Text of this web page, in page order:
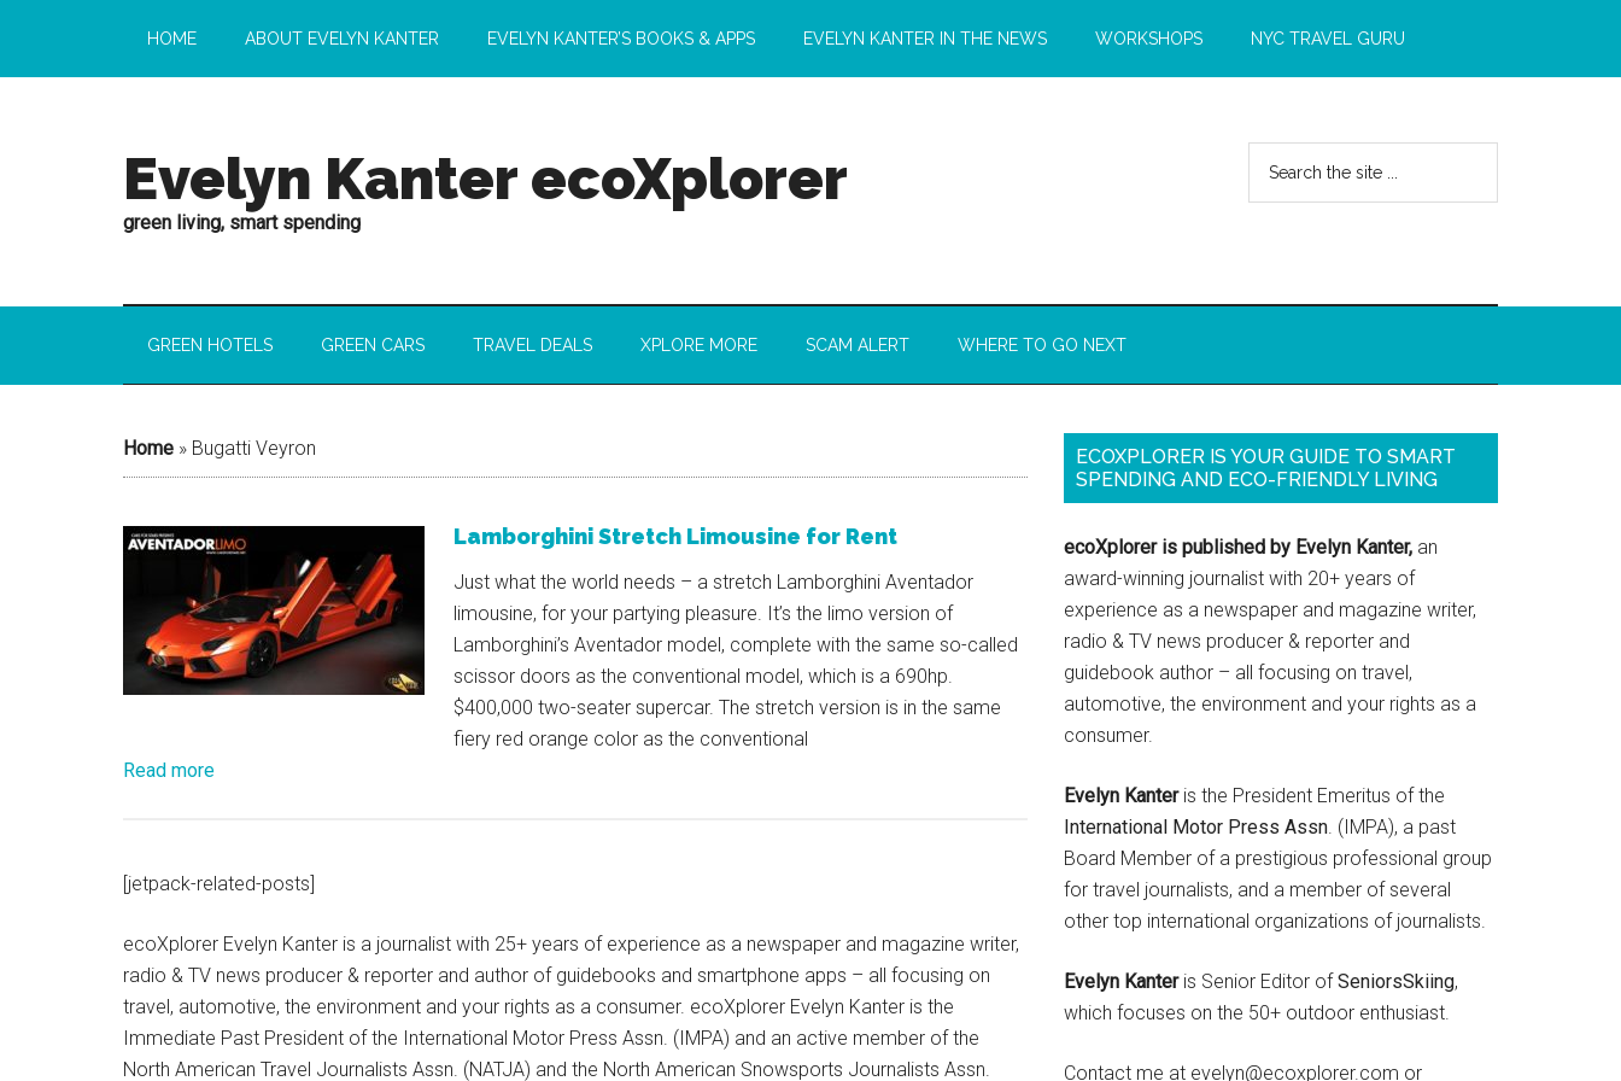
HOME ABOUT EVELYN KANTER EVELYN KANTER’S BOOKS & APPS EVELYN KANTER IN THE NEWS WORKSHOPS NYC TRAVEL GURU
Evelyn Kanter ecoXplorer
green living, smart spending
GREEN HOTELS GREEN CARS TRAVEL DEALS XPLORE MORE SCAM ALERT WHERE TO GO NEXT
Home » Bugatti Veyron
Lamborghini Stretch Limousine for Rent
Just what the world needs – a stretch Lamborghini Aventador
limousine, for your partying pleasure. It’s the limo version of
Lamborghini’s Aventador model, complete with the same so-called
scissor doors as the conventional model, which is a 690hp.
$400,000 two-seater supercar. The stretch version is in the same
fiery red orange color as the conventional
Read more
[jetpack-related-posts]
ecoXplorer Evelyn Kanter is a journalist with 25+ years of experience as a newspaper and magazine writer,
radio & TV news producer & reporter and author of guidebooks and smartphone apps – all focusing on
travel, automotive, the environment and your rights as a consumer. ecoXplorer Evelyn Kanter is the
Immediate Past President of the International Motor Press Assn. (IMPA) and an active member of the
North American Travel Journalists Assn. (NATJA) and the North American Snowsports Journalists Assn.
ECOXPLORER IS YOUR GUIDE TO SMART
SPENDING AND ECO-FRIENDLY LIVING
ecoXplorer is published by Evelyn Kanter, an
award-winning journalist with 20+ years of
experience as a newspaper and magazine writer,
radio & TV news producer & reporter and
guidebook author – all focusing on travel,
automotive, the environment and your rights as a
consumer.
Evelyn Kanteris the President Emeritus of the
International Motor Press Assn. (IMPA), a past
Board Member of a prestigious professional group
for travel journalists, and a member of several
other top international organizations of journalists.
Evelyn Kanteris Senior Editor ofSeniorsSkiing,
which focuses on the 50+ outdoor enthusiast.
Contact me at evelyn@ecoxplorer.com or